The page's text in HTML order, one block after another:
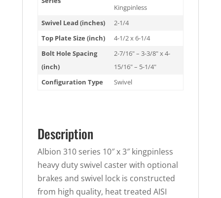
Kingpinless
Swivel Lead (inches)
2-1/4
Top Plate Size (inch)
4-1/2 x 6-1/4
Bolt Hole Spacing
(inch)
2-7/16" – 3-3/8" x 4-
15/16" – 5-1/4"
Configuration Type
Swivel
Description
Albion 310 series 10″ x 3″ kingpinless
heavy duty swivel caster with optional
brakes and swivel lock is constructed
from high quality, heat treated AISI